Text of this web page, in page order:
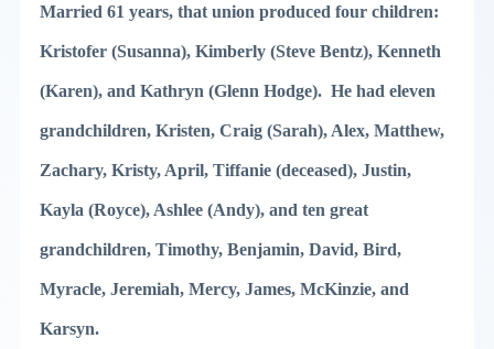
Married 61 years, that union produced four children:
Kristofer (Susanna), Kimberly (Steve Bentz), Kenneth
(Karen), and Kathryn (Glenn Hodge). He had eleven
grandchildren, Kristen, Craig (Sarah), Alex, Matthew,
Zachary, Kristy, April, Tiffanie (deceased), Justin,
Kayla (Royce), Ashlee (Andy), and ten great
grandchildren, Timothy, Benjamin, David, Bird,
Myracle, Jeremiah, Mercy, James, McKinzie, and
Karsyn.